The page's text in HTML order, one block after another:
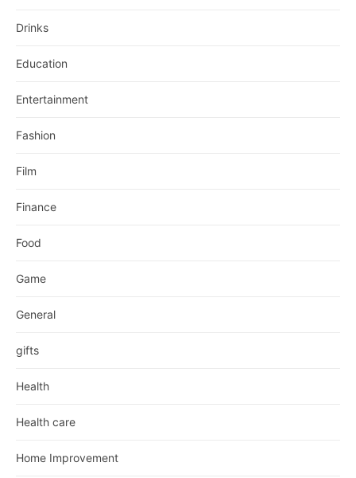
Drinks
Education
Entertainment
Fashion
Film
Finance
Food
Game
General
gifts
Health
Health care
Home Improvement